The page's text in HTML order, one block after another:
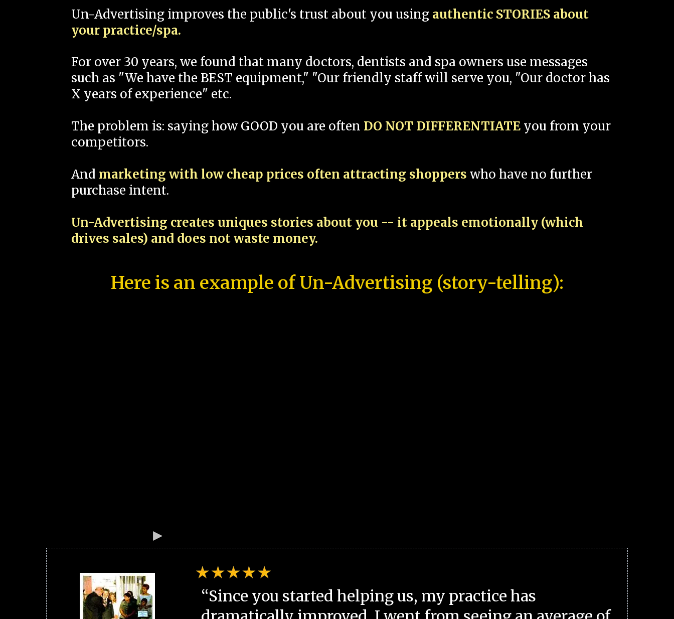
Un-Advertising improves the public's trust about you using authentic STORIES about
your practice/spa.
For over 30 years, we found that many doctors, dentists and spa owners use messages
such as "We have the BEST equipment," "Our friendly staff will serve you, "Our doctor has
X years of experience" etc.
The problem is: saying how GOOD you are often DO NOT DIFFERENTIATE you from your
competitors.
And marketing with low cheap prices often attracting shoppers who have no further
purchase intent.
Un-Advertising creates uniques stories about you -- it appeals emotionally (which
drives sales) and does not waste money.
Here is an example of Un-Advertising (story-telling):
“Since you started helping us, my practice has